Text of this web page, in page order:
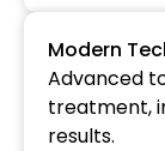
Modern
Advanced
treatment,
results.